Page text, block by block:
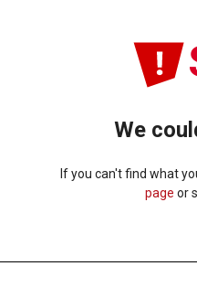
We
If you can't find what
page or